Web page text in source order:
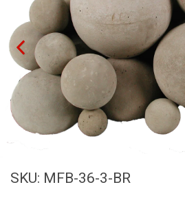
SKU: MFB-36-3-BR